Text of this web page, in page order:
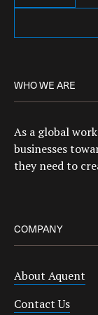
WHO WE ARE
As a global
businesses
they need to
COMPANY
About Aquent
Contact Us